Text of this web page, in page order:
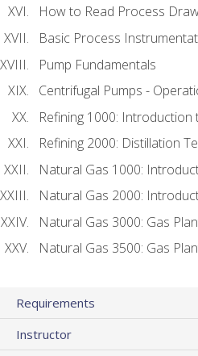
How to Read Process
Basic Process
Pump Fundamentals
Centrifugal Pumps -
Refining 1000:
Refining 2000: Distillation
Natural Gas 1000:
Natural Gas 2000:
Natural Gas 3000: Gas
Natural Gas 3500: Gas
Requirements
Instructor